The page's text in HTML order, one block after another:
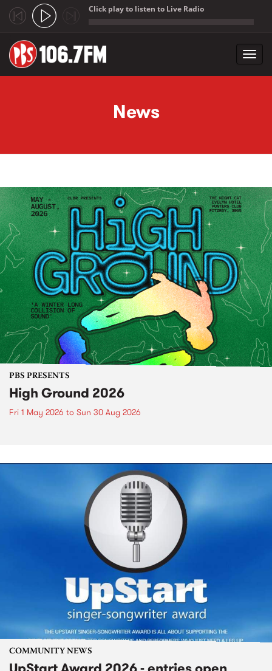
Click play to listen to Live Radio
News
PBS PRESENTS
High Ground 2026
Fri 1 May 2026 to Sun 30 Aug 2026
COMMUNITY NEWS